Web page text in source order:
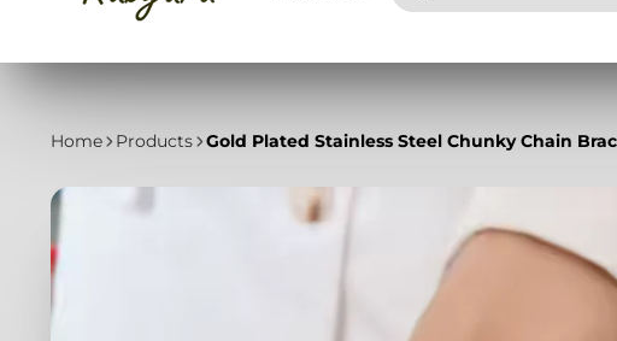
Instagram
TikTok
Home Products Gold Plated Stainless Steel Chunky Chain